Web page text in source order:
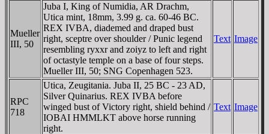
Mueller
III, 50
Juba I, King of Numidia, AR Drachm,
Utica mint, 18mm, 3.99 g. ca. 60-46 BC.
REX IVBA, diademed and draped bust
right, sceptre over shoulder / Punic legend
resembling ryxxr and zoiyz to left and right
of octastyle temple on a base of four steps.
Mueller III, 50; SNG Copenhagen 523.
Text Image
RPC
718
Utica, Zeugitania. Juba II, 25 BC - 23 AD,
Silver Quinarius. REX IVBA before
winged bust of Victory right, shield behind /
IOBAI HMMLKT above horse running
right.
Text Image